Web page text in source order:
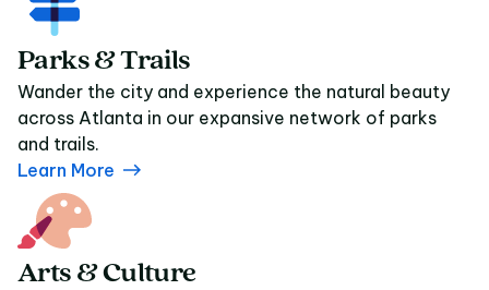
Parks & Trails
Wander the city and experience the natural beauty
across Atlanta in our expansive network of parks
and trails.
Learn More
Arts & Culture